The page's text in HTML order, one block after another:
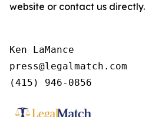
website or contact us directly.
Ken LaMance
press@legalmatch.com